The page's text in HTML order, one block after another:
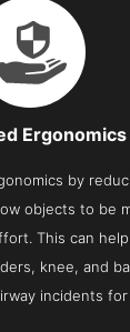
Ergonomics
by
objects to be
This can
knee, and
incidents for